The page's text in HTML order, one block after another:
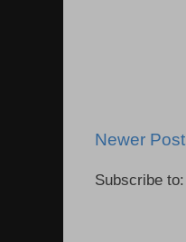
Newer Post
Subscribe to: